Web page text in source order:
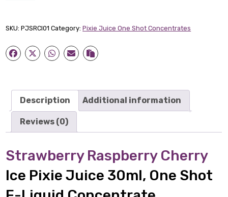
Juice
30ml
SKU:PJSRCI01 Category:Pixie Juice One Shot Concentrates
Description Additional information
Reviews (0)
Strawberry Raspberry Cherry
Ice Pixie Juice 30ml, One Shot